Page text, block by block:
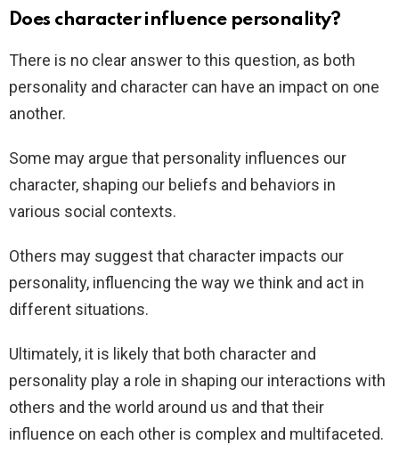
Does character influence personality?
There is no clear answer to this question, as both
personality and character can have an impact on one
another.
Some may argue that personality influences our
character, shaping our beliefs and behaviors in
various social contexts.
Others may suggest that character impacts our
personality, influencing the way we think and act in
different situations.
Ultimately, it is likely that both character and
personality play a role in shaping our interactions with
others and the world around us and that their
influence on each other is complex and multifaceted.